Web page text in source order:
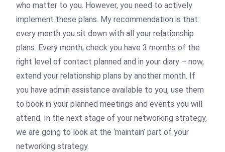
who matter to you. However, you need to actively
implement these plans. My recommendation is that
every month you sit down with all your relationship
plans. Every month, check you have 3 months of the
right level of contact planned and in your diary – now,
extend your relationship plans by another month. If
you have admin assistance available to you, use them
to book in your planned meetings and events you will
attend. In the next stage of your networking strategy,
we are going to look at the ‘maintain’ part of your
networking strategy.